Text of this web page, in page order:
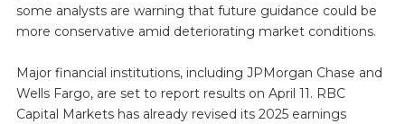
some analysts are warning that future guidance could be
more conservative amid deteriorating market conditions.
Major financial institutions, including JPMorgan Chase and
Wells Fargo, are set to report results on April 11. RBC
Capital Markets has already revised its 2025 earnings